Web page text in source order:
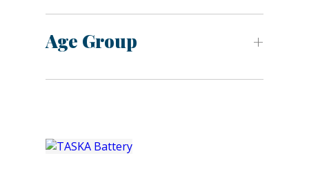
Age Group